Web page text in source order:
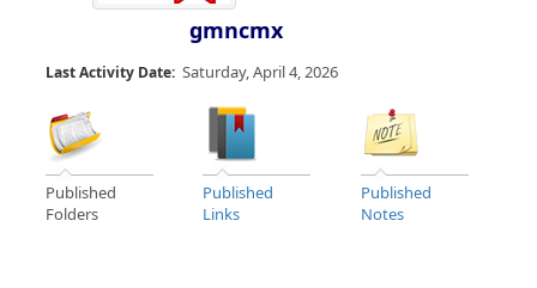
gmncmx
Last Activity Date: Saturday, April 4, 2026
Published
Folders
Published
Links
Published
Notes